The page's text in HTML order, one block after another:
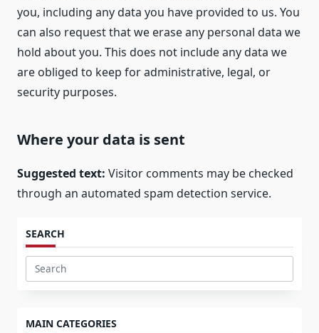
you, including any data you have provided to us. You
can also request that we erase any personal data we
hold about you. This does not include any data we
are obliged to keep for administrative, legal, or
security purposes.
Where your data is sent
Suggested text: Visitor comments may be checked
through an automated spam detection service.
SEARCH
Search
MAIN CATEGORIES